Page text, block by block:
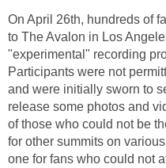
On April 26th, hundreds of
to The Avalon in Los
"experimental" recording
Participants were not
and were initially sworn to
release some photos and
of those who could not be
for other summits on
one for fans who could not